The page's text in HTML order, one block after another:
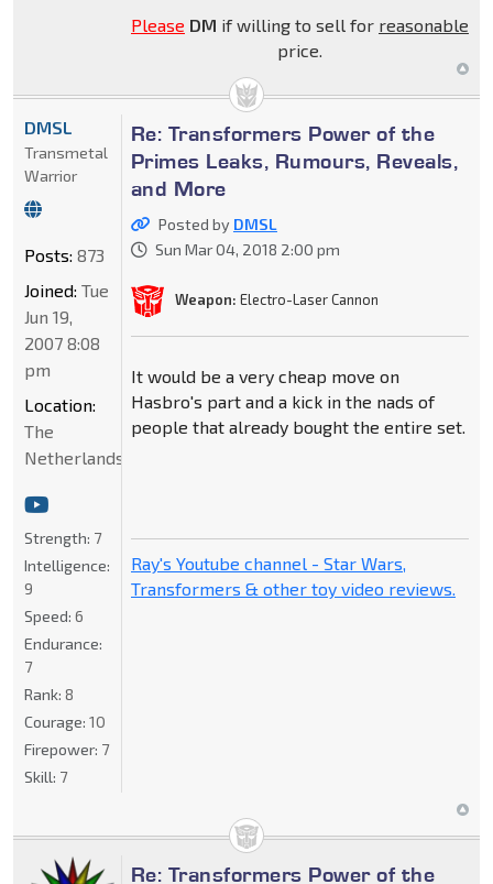
Please DM if willing to sell for reasonable
price.
Re: Transformers Power of the
Primes Leaks, Rumours, Reveals,
and More
Posted by DMSL
Sun Mar 04, 2018 2:00 pm
Weapon: Electro-Laser Cannon
It would be a very cheap move on
Hasbro's part and a kick in the nads of
people that already bought the entire set.
Ray's Youtube channel - Star Wars,
Transformers & other toy video reviews.
DMSL
Transmetal
Warrior
Posts: 873
Joined: Tue
Jun 19,
2007 8:08
pm
Location:
The
Netherlands
Strength: 7
Intelligence:
9
Speed: 6
Endurance:
7
Rank: 8
Courage: 10
Firepower: 7
Skill: 7
Re: Transformers Power of the